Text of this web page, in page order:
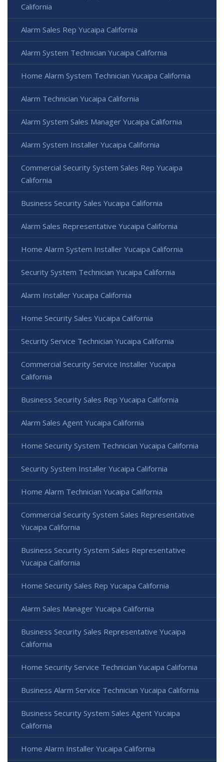
California
Alarm Sales Rep Yucaipa California
Alarm System Technician Yucaipa California
Home Alarm System Technician Yucaipa California
Alarm Technician Yucaipa California
Alarm System Sales Manager Yucaipa California
Alarm System Installer Yucaipa California
Commercial Security System Sales Rep Yucaipa
California
Business Security Sales Yucaipa California
Alarm Sales Representative Yucaipa California
Home Alarm System Installer Yucaipa California
Security System Technician Yucaipa California
Alarm Installer Yucaipa California
Home Security Sales Yucaipa California
Security Service Technician Yucaipa California
Commercial Security Service Installer Yucaipa
California
Business Security Sales Rep Yucaipa California
Alarm Sales Agent Yucaipa California
Home Security System Technician Yucaipa California
Security System Installer Yucaipa California
Home Alarm Technician Yucaipa California
Commercial Security System Sales Representative
Yucaipa California
Business Security System Sales Representative
Yucaipa California
Home Security Sales Rep Yucaipa California
Alarm Sales Manager Yucaipa California
Business Security Sales Representative Yucaipa
California
Home Security Service Technician Yucaipa California
Business Alarm Service Technician Yucaipa California
Business Security System Sales Agent Yucaipa
California
Home Alarm Installer Yucaipa California